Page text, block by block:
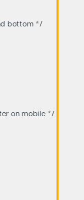
bottom */
on mobile */